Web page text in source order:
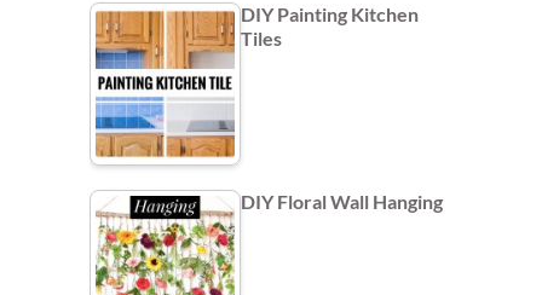
DIY Painting Kitchen
Tiles
DIY Floral Wall Hanging